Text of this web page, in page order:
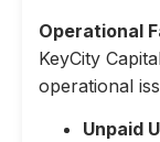
Operational
KeyCity
operational
Unpaid